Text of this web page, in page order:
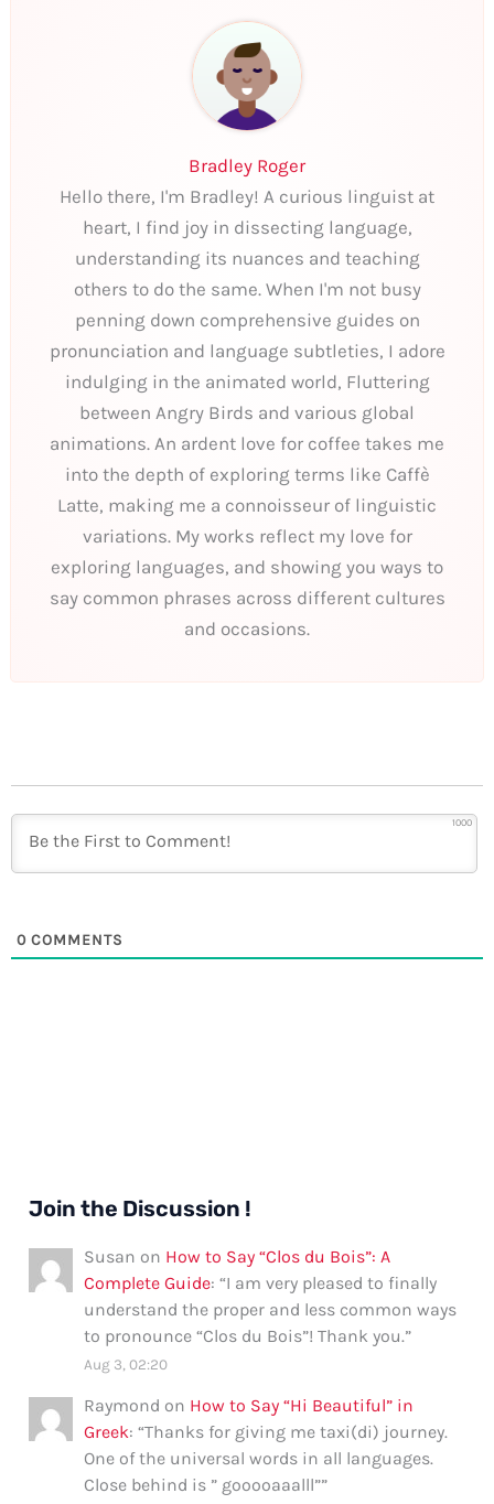
Bradley Roger
Hello there, I'm Bradley! A curious linguist at
heart, I find joy in dissecting language,
understanding its nuances and teaching
others to do the same. When I'm not busy
penning down comprehensive guides on
pronunciation and language subtleties, I adore
indulging in the animated world, Fluttering
between Angry Birds and various global
animations. An ardent love for coffee takes me
into the depth of exploring terms like Caffè
Latte, making me a connoisseur of linguistic
variations. My works reflect my love for
exploring languages, and showing you ways to
say common phrases across different cultures
and occasions.
1000
0 COMMENTS
Join the Discussion !
Susan on How to Say “Clos du Bois”: A
Complete Guide: “I am very pleased to finally
understand the proper and less common ways
to pronounce “Clos du Bois”! Thank you.”
Aug 3, 02:20
Raymond on How to Say “Hi Beautiful” in
Greek: “Thanks for giving me taxi(di) journey.
One of the universal words in all languages.
Close behind is ” gooooaaalll””